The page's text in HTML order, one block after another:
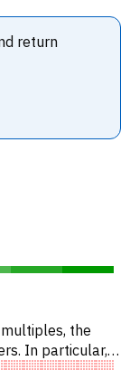
return
the
In particular,